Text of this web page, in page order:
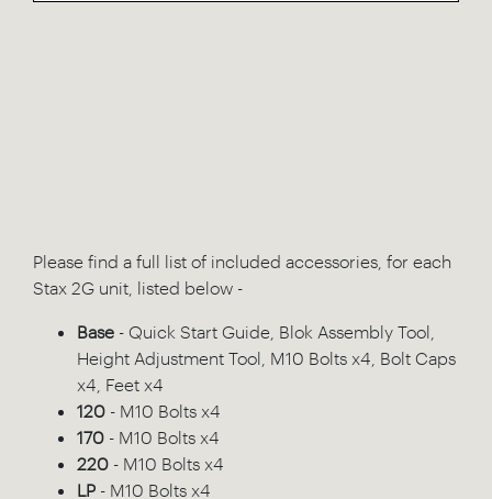
Please find a full list of included accessories, for each
Stax 2G unit, listed below -
Base - Quick Start Guide, Blok Assembly Tool,
Height Adjustment Tool, M10 Bolts x4, Bolt Caps
x4, Feet x4
120 - M10 Bolts x4
170 - M10 Bolts x4
220 - M10 Bolts x4
LP - M10 Bolts x4